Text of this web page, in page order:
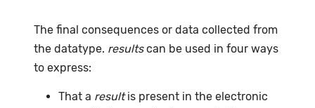
The final consequences or data collected from
the datatype. resultscan be used in four ways
to express:
That a resultis present in the electronic